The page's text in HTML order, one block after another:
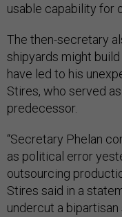
usable capability for
The then-secretary
shipyards might
have led to his
Stires, who served
predecessor.
“Secretary Phelan
as political error
outsourcing
Stires said in a
undercut a